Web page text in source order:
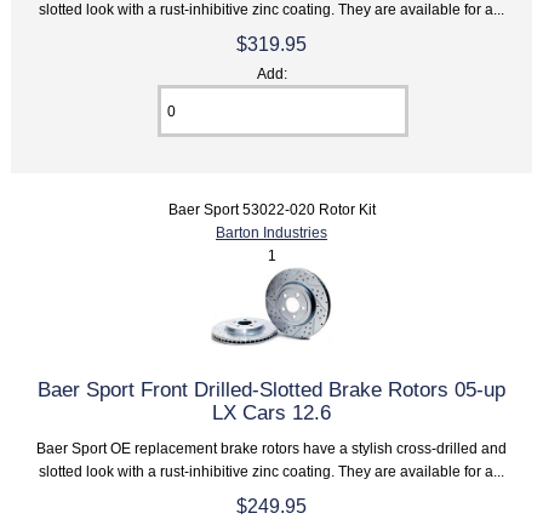
slotted look with a rust-inhibitive zinc coating. They are available for a...
$319.95
Add:
Baer Sport 53022-020 Rotor Kit
Barton Industries
1
Baer Sport Front Drilled-Slotted Brake Rotors 05-up
LX Cars 12.6
Baer Sport OE replacement brake rotors have a stylish cross-drilled and
slotted look with a rust-inhibitive zinc coating. They are available for a...
$249.95